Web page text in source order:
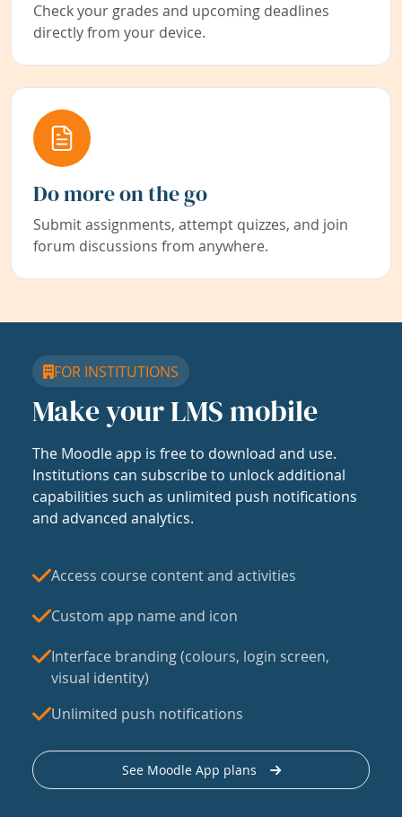
Check your grades and upcoming deadlines
directly from your device.
Do more on the go
Submit assignments, attempt quizzes, and join
forum discussions from anywhere.
FOR INSTITUTIONS
Make your LMS mobile
The Moodle app is free to download and use.
Institutions can subscribe to unlock additional
capabilities such as unlimited push notifications
and advanced analytics.
Access course content and activities
Custom app name and icon
Interface branding (colours, login screen,
visual identity)
Unlimited push notifications
See Moodle App plans